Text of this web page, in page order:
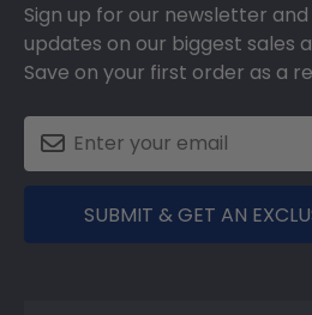
Sign up for our newsletter
updates on our biggest sales
Save on your first order as a
SUBMIT & GET AN